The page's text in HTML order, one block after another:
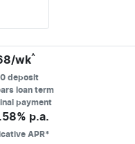
/wk^
deposit
loan term
payment
% p.a.
APR*